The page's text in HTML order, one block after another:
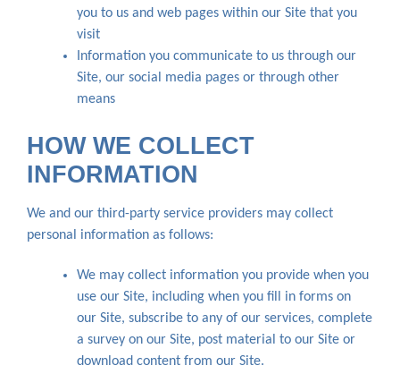
you to us and web pages within our Site that you
visit
Information you communicate to us through our
Site, our social media pages or through other
means
HOW WE COLLECT
INFORMATION
We and our third-party service providers may collect
personal information as follows:
We may collect information you provide when you
use our Site, including when you fill in forms on
our Site, subscribe to any of our services, complete
a survey on our Site, post material to our Site or
download content from our Site.